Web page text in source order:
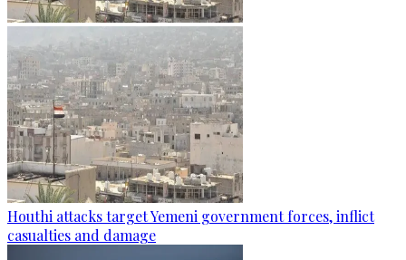
Houthi attacks target Yemeni government forces, inflict
casualties and damage